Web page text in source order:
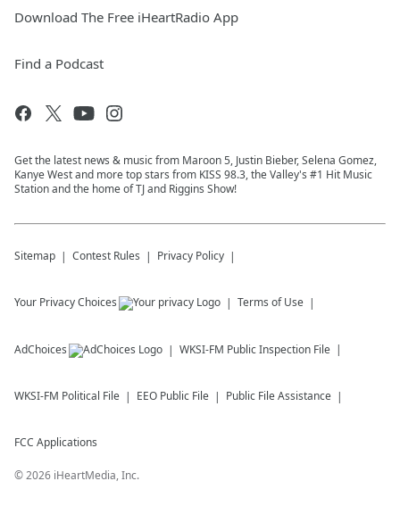
Download The Free iHeartRadio App
Find a Podcast
Get the latest news & music from Maroon 5, Justin Bieber, Selena Gomez,
Kanye West and more top stars from KISS 98.3, the Valley's #1 Hit Music
Station and the home of TJ and Riggins Show!
Sitemap Contest Rules Privacy Policy
Your Privacy Choices Terms of Use
AdChoices WKSI-FM Public Inspection File
WKSI-FM Political File EEO Public File Public File Assistance
FCC Applications
©2026 iHeartMedia, Inc.